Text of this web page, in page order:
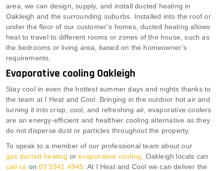
area, we can design, supply, and install ducted heating in
Oakleigh and the surrounding suburbs. Installed into the roof or
under the floor of our customer’s homes, ducted heating allows
heat to travel to different rooms or zones of the house, such as
the bedrooms or living area, based on the homeowner’s
requirements.
Evaporative cooling Oakleigh
Stay cool in even the hottest summer days and nights thanks to
the team at I Heat and Cool. Bringing in the outdoor hot air and
turning it into crisp, cool, and refreshing air, evaporative coolers
are an energy-efficient and healthier cooling alternative as they
do not disperse dust or particles throughout the property.
To speak to a member of our professional team about our
gas ducted heating orevaporative cooling , Oakleigh locals can
call us on03 5941 4945 . At I Heat and Cool we can deliver the